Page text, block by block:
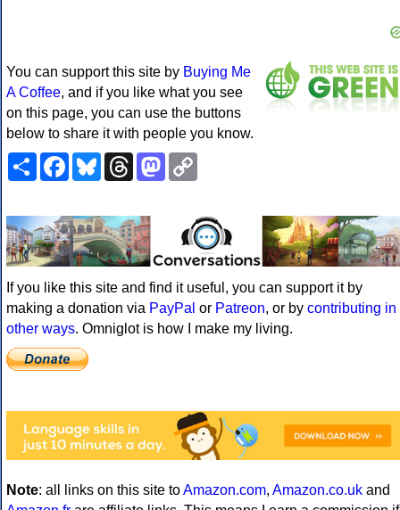
You can support this site by Buying Me
A Coffee, and if you like what you see
on this page, you can use the buttons
below to share it with people you know.
ShareFacebookBlueskyThreadsMastodon
If you like this site and find it useful, you can support it by
making a donation via PayPal or Patreon, or by contributing in
other ways. Omniglot is how I make my living.
Note: all links on this site toAmazon.com, Amazon.co.uk and